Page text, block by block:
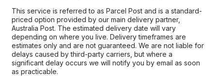
This service is referred to as Parcel Post and is a standard-
priced option provided by our main delivery partner,
Australia Post. The estimated delivery date will vary
depending on where you live. Delivery timeframes are
estimates only and are not guaranteed. We are not liable for
delays caused by third-party carriers, but where a
significant delay occurs we will notify you by email as soon
as practicable.